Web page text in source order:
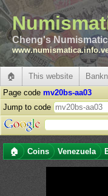
Cheng's
🏠 This website
Page code mv20bs-aa03
Jump to code
🏠 Coins Venezuela